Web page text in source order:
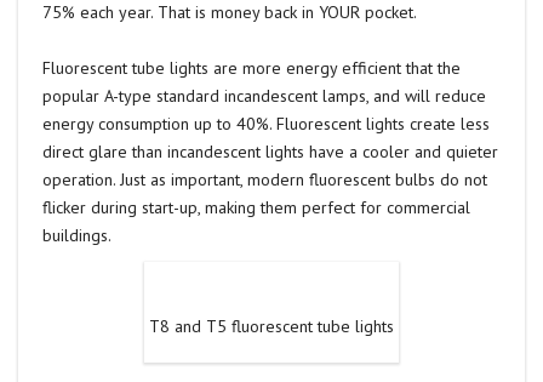
75% each year. That is money back in YOUR pocket.
Fluorescent tube lights are more energy efficient that the
popular A-type standard incandescent lamps, and will reduce
energy consumption up to 40%. Fluorescent lights create less
direct glare than incandescent lights have a cooler and quieter
operation. Just as important, modern fluorescent bulbs do not
flicker during start-up, making them perfect for commercial
buildings.
T8 and T5 fluorescent tube lights